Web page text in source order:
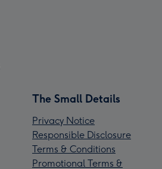
The Small Details
Privacy Notice
Responsible Disclosure
Terms & Conditions
Promotional Terms &